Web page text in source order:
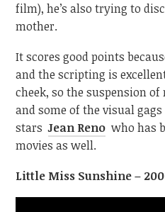
film), he’s also trying to
mother.
It scores good points
and the scripting is
cheek, so the suspension
and some of the visual
stars Jean Reno who has
movies as well.
Little Miss Sunshine –